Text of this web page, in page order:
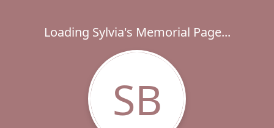
Loading Sylvia's Memorial Page...
SB